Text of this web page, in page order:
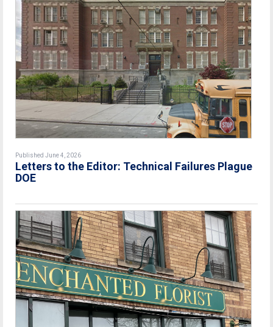
Published June 4, 2026
Letters to the Editor: Technical Failures Plague
DOE